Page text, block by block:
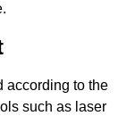
according to the
such as laser